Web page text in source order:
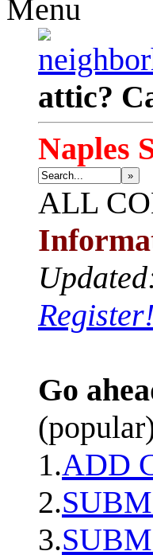
Menu
attic?
Naples
»
ALL
Register!
Go
1.ADD
2.
3.